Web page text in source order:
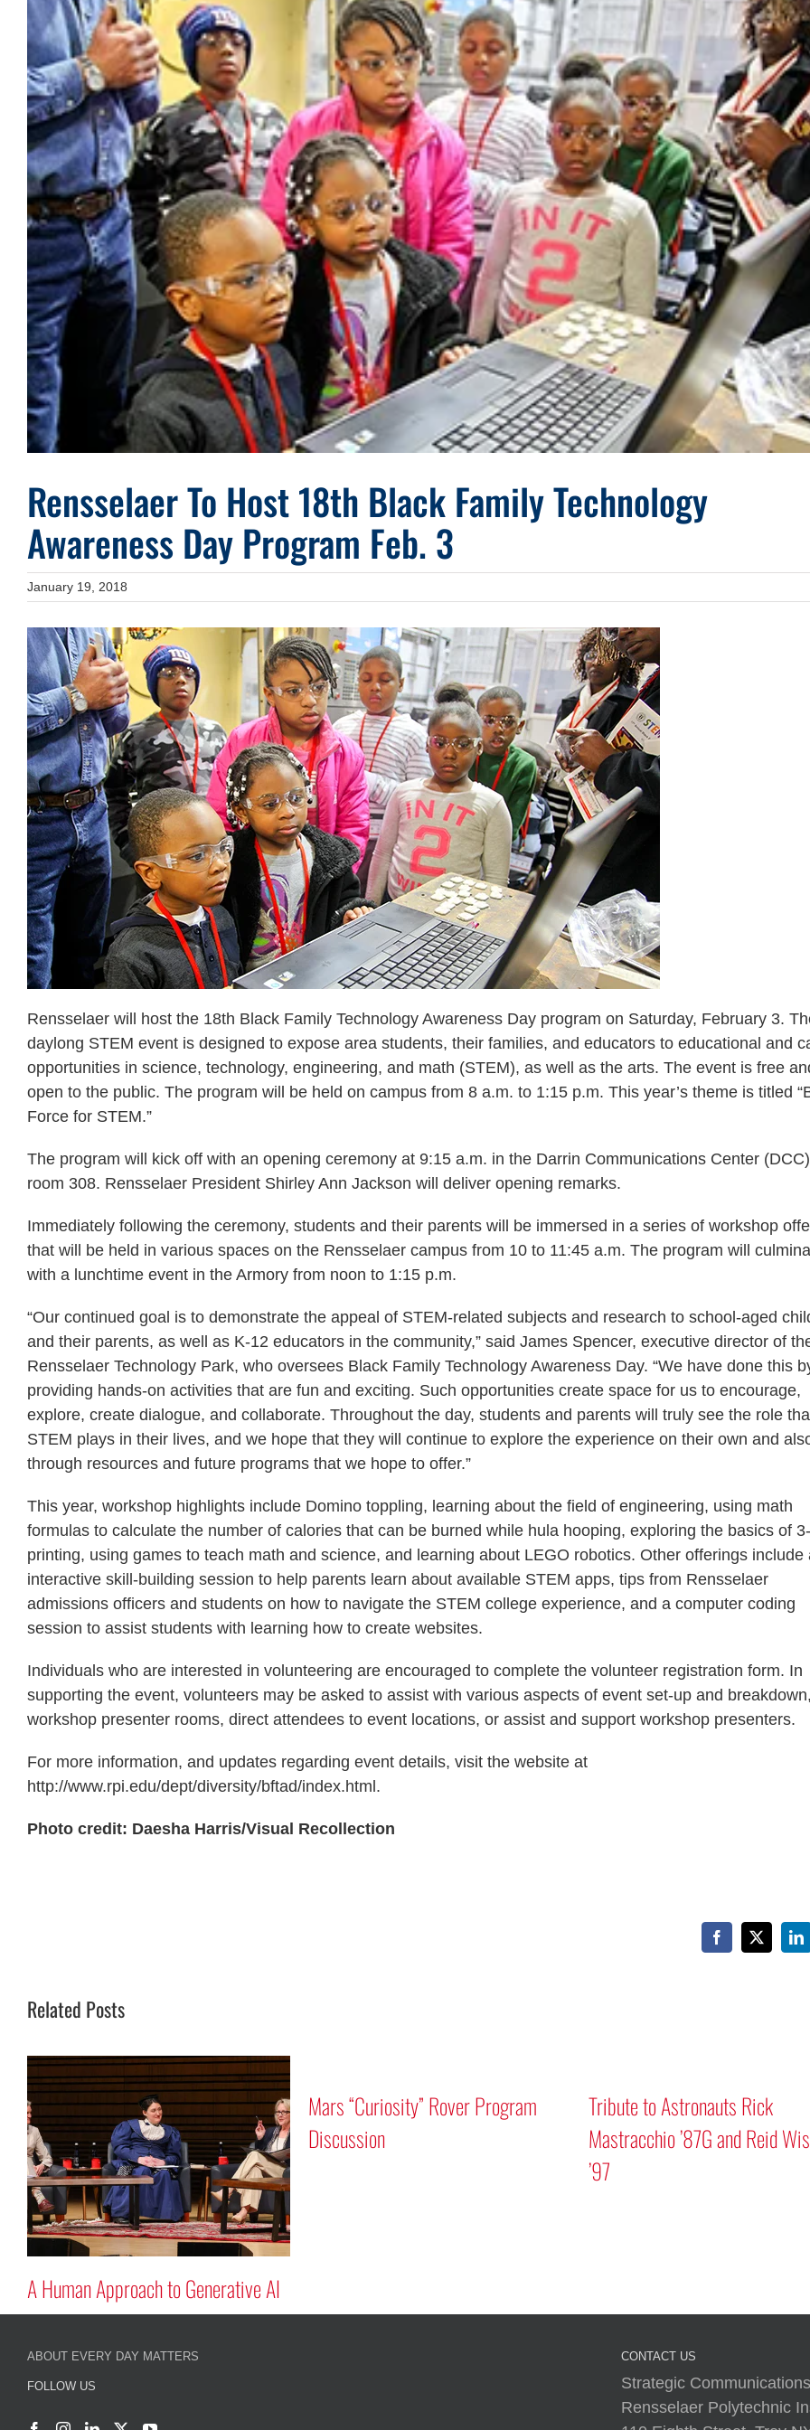
Larger
Image
Rensselaer To Host 18th Black Family Technology
Awareness Day Program Feb. 3
January 19, 2018
Rensselaer will host the 18th Black Family Technology Awareness Day program on Saturday, February 3.
daylong STEM event is designed to expose area students, their families, and educators to educational and
opportunities in science, technology, engineering, and math (STEM), as well as the arts. The event is free
open to the public. The program will be held on campus from 8 a.m. to 1:15 p.m. This year’s theme is titled
Force for STEM.”
The program will kick off with an opening ceremony at 9:15 a.m. in the Darrin Communications Center
room 308. Rensselaer President Shirley Ann Jackson will deliver opening remarks.
Immediately following the ceremony, students and their parents will be immersed in a series of workshop
that will be held in various spaces on the Rensselaer campus from 10 to 11:45 a.m. The program will
with a lunchtime event in the Armory from noon to 1:15 p.m.
“Our continued goal is to demonstrate the appeal of STEM-related subjects and research to school-aged
and their parents, as well as K-12 educators in the community,” said James Spencer, executive director of
Rensselaer Technology Park, who oversees Black Family Technology Awareness Day. “We have done this
providing hands-on activities that are fun and exciting. Such opportunities create space for us to encourage,
explore, create dialogue, and collaborate. Throughout the day, students and parents will truly see the role
STEM plays in their lives, and we hope that they will continue to explore the experience on their own and
through resources and future programs that we hope to offer.”
This year, workshop highlights include Domino toppling, learning about the field of engineering, using math
formulas to calculate the number of calories that can be burned while hula hooping, exploring the basics of
printing, using games to teach math and science, and learning about LEGO robotics. Other offerings include
interactive skill-building session to help parents learn about available STEM apps, tips from Rensselaer
admissions officers and students on how to navigate the STEM college experience, and a computer coding
session to assist students with learning how to create websites.
Individuals who are interested in volunteering are encouraged to complete the volunteer registration form. In
supporting the event, volunteers may be asked to assist with various aspects of event set-up and
workshop presenter rooms, direct attendees to event locations, or assist and support workshop presenters.
For more information, and updates regarding event details, visit the website at
http://www.rpi.edu/dept/diversity/bftad/index.html.
Photo credit: Daesha Harris/Visual Recollection
Facebook
X
Related Posts
to Generative AI
Mars “Curiosity” Rover Program
Discussion
Tribute to Astronauts Rick
Mastracchio ’87G and Reid Wiseman
ABOUT EVERY DAY MATTERS
FOLLOW US
CONTACT US
Strategic
Rensselaer Polytechnic